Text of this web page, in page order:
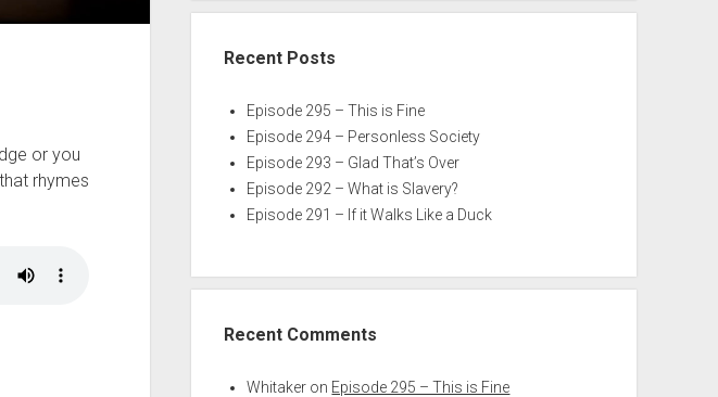
or you
rhymes
Recent Posts
Episode 295 – This is Fine
Episode 294 – Personless Society
Episode 293 – Glad That’s Over
Episode 292 – What is Slavery?
Episode 291 – If it Walks Like a Duck
Recent Comments
Whitaker on Episode 295 – This is Fine